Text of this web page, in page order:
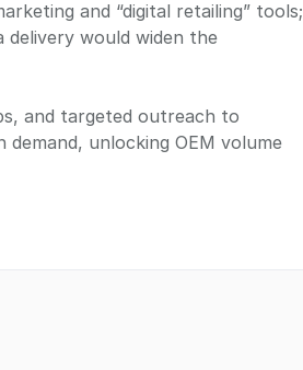
and “digital retailing” tools;
would widen the
and targeted outreach to
unlocking OEM volume